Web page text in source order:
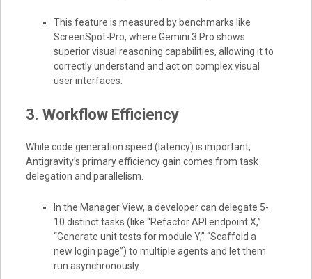
This feature is measured by benchmarks like
ScreenSpot-Pro, where Gemini 3 Pro shows
superior visual reasoning capabilities, allowing it to
correctly understand and act on complex visual
user interfaces.
3. Workflow Efficiency
While code generation speed (latency) is important,
Antigravity’s primary efficiency gain comes from task
delegation and parallelism.
In the Manager View, a developer can delegate 5-
10 distinct tasks (like “Refactor API endpoint X,”
“Generate unit tests for module Y,” “Scaffold a
new login page”) to multiple agents and let them
run asynchronously.